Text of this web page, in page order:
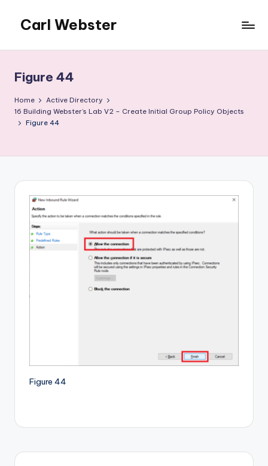
content
Carl Webster
Citrix
Admin
-
The
site
find
themselves
supporting
Citrix
involuntarily
Figure 44
Home
Active Directory
16 Building Webster’s Lab V2 – Create Initial Group Policy Objects
Figure 44
Figure 44